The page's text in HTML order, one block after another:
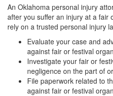
An Oklahoma personal injury
after you suffer an injury at a fair
rely on a trusted personal injury
Evaluate your case and
against fair or festival
Investigate your fair or
negligence on the part of
File paperwork related to
against fair or festival